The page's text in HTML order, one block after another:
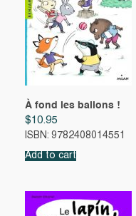
À fond les ballons !
$10.95
ISBN: 9782408014551
Add to cart